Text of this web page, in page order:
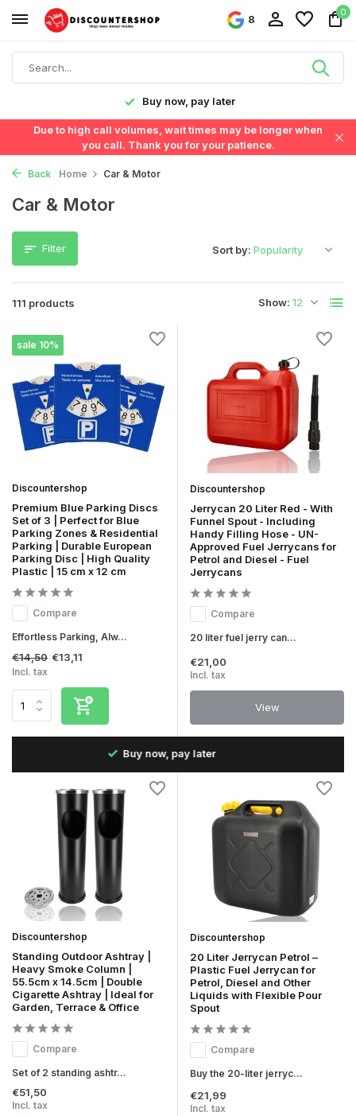
8
0
Fast delivery in the Netherlands & Belgium
Due to high call volumes, wait times may be longer when
you call. Thank you for your patience.
Back Home Car & Motor
Car & Motor
Filter
111 products Show:
Sort by:
sale 10%
Discountershop
Premium Blue Parking Discs
Set of 3 | Perfect for Blue
Parking Zones & Residential
Parking | Durable European
Parking Disc | High Quality
Plastic | 15 cm x 12 cm
Compare
Effortless Parking, Alw...
€14,50 €13,11
Incl. tax
Discountershop
Jerrycan 20 Liter Red - With
Funnel Spout - Including
Handy Filling Hose - UN-
Approved Fuel Jerrycans for
Petrol and Diesel - Fuel
Jerrycans
Compare
20 liter fuel jerry can...
€21,00
Incl. tax
View
Fast delivery in the Netherlands & Belgium
Discountershop
Standing Outdoor Ashtray |
Heavy Smoke Column |
55.5cm x 14.5cm | Double
Cigarette Ashtray | Ideal for
Garden, Terrace & Office
Compare
Set of 2 standing ashtr...
€51,50
Incl. tax
Discountershop
20 Liter Jerrycan Petrol –
Plastic Fuel Jerrycan for
Petrol, Diesel and Other
Liquids with Flexible Pour
Spout
Compare
Buy the 20-liter jerryc...
€21,99
Incl. tax